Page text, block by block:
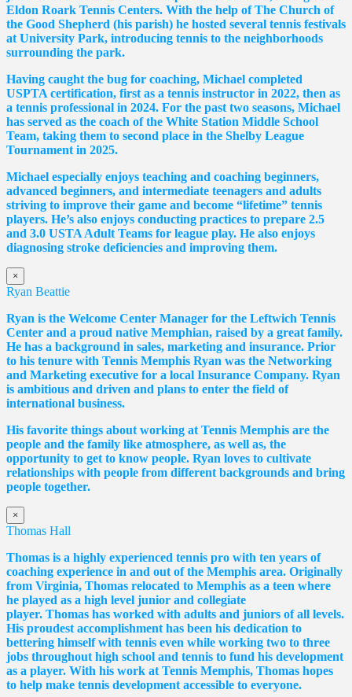
Eldon Roark Tennis Centers. With the help of The Church of
the Good Shepherd (his parish) he hosted several tennis festivals
at University Park, introducing tennis to the neighborhoods
surrounding the park.
Having caught the bug for coaching, Michael completed
USPTA certification, first as a tennis instructor in 2022, then as
a tennis professional in 2024. For the past two seasons, Michael
has served as the coach of the White Station Middle School
Team, taking them to second place in the Shelby League
Tournament in 2025.
Michael especially enjoys teaching and coaching beginners,
advanced beginners, and intermediate teenagers and adults
striving to improve their game and become “lifetime” tennis
players. He’s also enjoys conducting practices to prepare 2.5
and 3.0 USTA Adult Teams for league play. He also enjoys
diagnosing stroke deficiencies and improving them.
×
Ryan Beattie
Ryan is the Welcome Center Manager for the Leftwich Tennis
Center and a proud native Memphian, raised by a great family.
He has a background in sales, marketing and insurance. Prior
to his tenure with Tennis Memphis Ryan was the Networking
and Marketing executive for a local Insurance Company. Ryan
is ambitious and driven and plans to enter the field of
international business.
His favorite things about working at Tennis Memphis are the
people and the family like atmosphere, as well as, the
opportunity to get to know people. Ryan loves to cultivate
relationships with people from different backgrounds and bring
people together.
×
Thomas Hall
Thomas is a highly experienced tennis pro with ten years of
coaching experience in and out of the Memphis area. Originally
from Virginia, Thomas relocated to Memphis as a teen where
he played as a high level junior and collegiate
player. Thomas has worked with adults and juniors of all levels.
His proudest accomplishment has been his dedication to
bettering himself with tennis even while working two to three
jobs throughout high school and tennis to fund his development
as a player. With his work at Tennis Memphis, Thomas hopes
to help make tennis development accessible to everyone.